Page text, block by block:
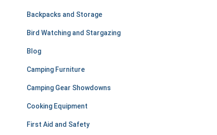
Backpacks and Storage
Bird Watching and Stargazing
Blog
Camping Furniture
Camping Gear Showdowns
Cooking Equipment
First Aid and Safety